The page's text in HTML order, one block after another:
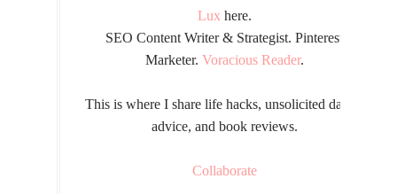
Lux here.
SEO Content Writer & Strategist. Pinterest
Marketer. Voracious Reader.
This is where I share life hacks, unsolicited dating
advice, and book reviews.
Collaborate